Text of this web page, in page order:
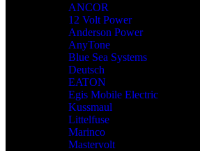
ANCOR
12 Volt Power
Anderson Power
AnyTone
Blue Sea Systems
Deutsch
EATON
Egis Mobile Electric
Kussmaul
Littelfuse
Marinco
Mastervolt